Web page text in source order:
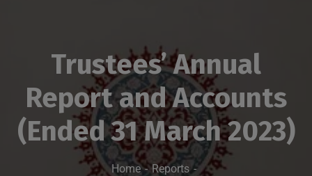
Trustees’ Annual
Report and Accounts
(Ended 31 March 2023)
Home
Reports